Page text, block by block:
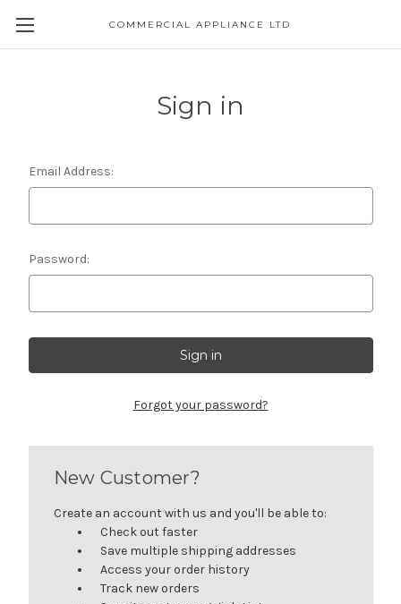
COMMERCIAL APPLIANCE LTD
Sign in
Email Address:
Password:
Forgot your password?
New Customer?
Create an account with us and you'll be able to:
Check out faster
Save multiple shipping addresses
Access your order history
Track new orders